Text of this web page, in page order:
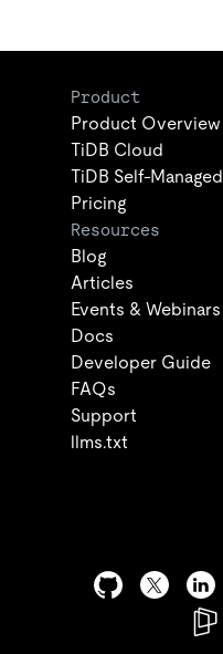
Product
Product Overview
TiDB Cloud
TiDB Self-Managed
Pricing
Resources
Blog
Articles
Events & Webinars
Docs
Developer Guide
FAQs
Support
llms.txt